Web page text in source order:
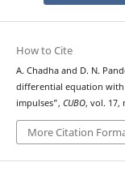
How to Cite
A. Chadha and D. N.
differential equation
impulses”, CUBO, vol. 17,
More Citation